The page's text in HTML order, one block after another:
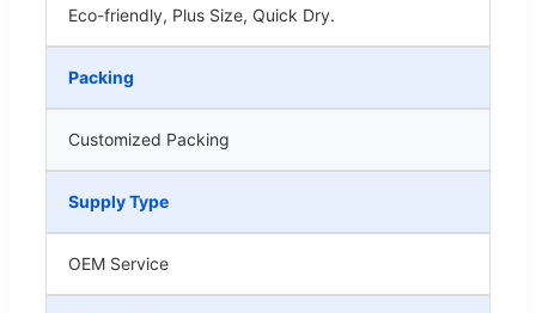
Eco-friendly, Plus Size, Quick Dry.
Packing
Customized Packing
Supply Type
OEM Service